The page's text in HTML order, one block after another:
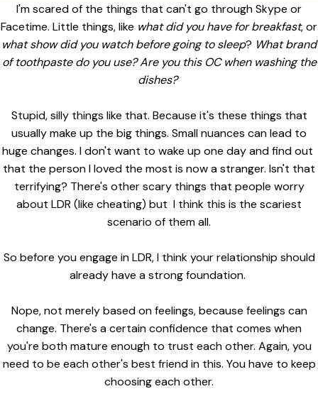
I'm scared of the things that can't go through Skype or
Facetime. Little things, like what did you have for breakfast, or
what show did you watch before going to sleep? What brand
of toothpaste do you use? Are you this OC when washing the
dishes?
Stupid, silly things like that. Because it's these things that
usually make up the big things. Small nuances can lead to
huge changes. I don't want to wake up one day and find out
that the person I loved the most is now a stranger. Isn't that
terrifying? There's other scary things that people worry
about LDR (like cheating) but I think this is the scariest
scenario of them all.
So before you engage in LDR, I think your relationship should
already have a strong foundation.
Nope, not merely based on feelings, because feelings can
change. There's a certain confidence that comes when
you're both mature enough to trust each other. Again, you
need to be each other's best friend in this. You have to keep
choosing each other.